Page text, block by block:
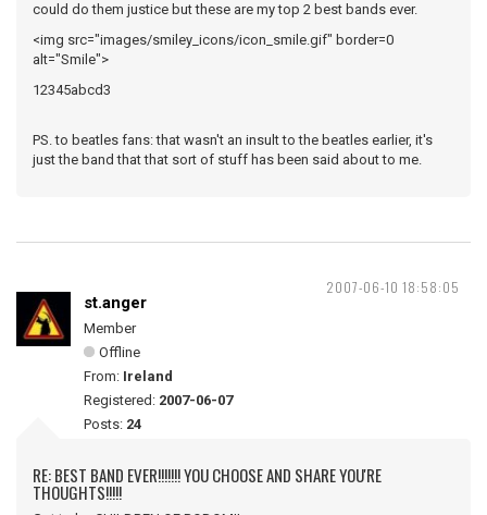
could do them justice but these are my top 2 best bands ever.
<img src="images/smiley_icons/icon_smile.gif" border=0
alt="Smile">
12345abcd3
PS. to beatles fans: that wasn't an insult to the beatles earlier, it's
just the band that that sort of stuff has been said about to me.
2007-06-10 18:58:05
st.anger
Member
Offline
From: Ireland
Registered: 2007-06-07
Posts: 24
RE: BEST BAND EVER!!!!!!! YOU CHOOSE AND SHARE YOU'RE
THOUGHTS!!!!!